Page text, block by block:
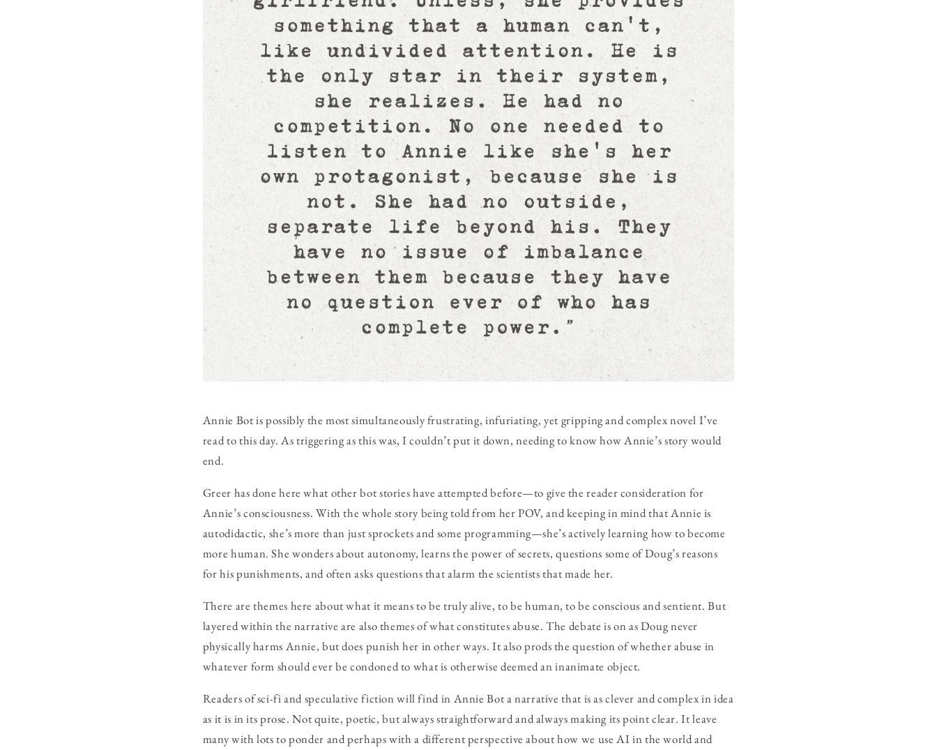
Annie Botis possibly the most simultaneously frustrating, infuriating, yet gripping and complex novel I’ve
read to this day. As triggering as this was, I couldn’t put it down, needing to know how Annie’s story would
end.
Greer has done here what other bot stories have attempted before—to give the reader consideration for
Annie’s consciousness. With the whole story being told from her POV, and keeping in mind that Annie is
autodidactic, she’s more than just sprockets and some programming—she’s actively learning how to become
more human. She wonders about autonomy, learns the power of secrets, questions some of Doug’s reasons
for his punishments, and often asks questions that alarm the scientists that made her.
There are themes here about what it means to be truly alive, to be human, to be conscious and sentient. But
layered within the narrative are also themes of what constitutes abuse. The debate is on as Doug never
physically harms Annie, but does punish her in other ways. It also prods the question of whether abuse in
whatever form should ever be condoned to what is otherwise deemed an inanimate object.
Readers of sci-fi and speculative fiction will find in Annie Bota narrative that is as clever and complex in idea
as it is in its prose. Not quite, poetic, but always straightforward and always making its point clear. It leave
many with lots to ponder and perhaps with a different perspective about how we use AI in the world and